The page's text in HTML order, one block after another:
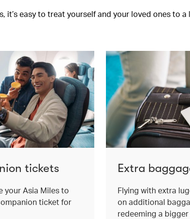
easy to treat yourself and your loved ones to
tickets
your Asia Miles to
ticket for
Extra
Flying with extra
on additional
redeeming a